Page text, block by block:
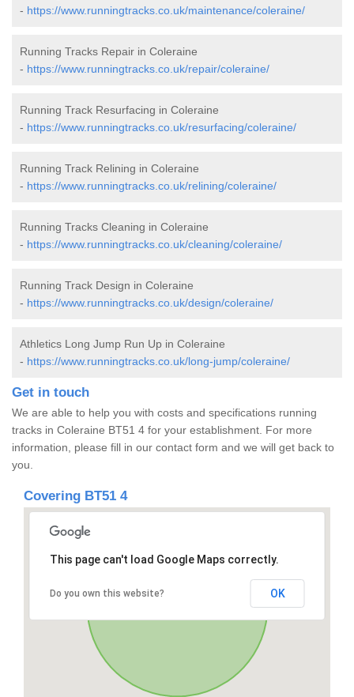
- https://www.runningtracks.co.uk/maintenance/coleraine/
Running Tracks Repair in Coleraine
- https://www.runningtracks.co.uk/repair/coleraine/
Running Track Resurfacing in Coleraine
- https://www.runningtracks.co.uk/resurfacing/coleraine/
Running Track Relining in Coleraine
- https://www.runningtracks.co.uk/relining/coleraine/
Running Tracks Cleaning in Coleraine
- https://www.runningtracks.co.uk/cleaning/coleraine/
Running Track Design in Coleraine
- https://www.runningtracks.co.uk/design/coleraine/
Athletics Long Jump Run Up in Coleraine
- https://www.runningtracks.co.uk/long-jump/coleraine/
Get in touch
We are able to help you with costs and specifications running
tracks in Coleraine BT51 4 for your establishment. For more
information, please fill in our contact form and we will get back to
you.
Covering BT51 4
This page can't load Google Maps correctly.
Do you own this website? OK